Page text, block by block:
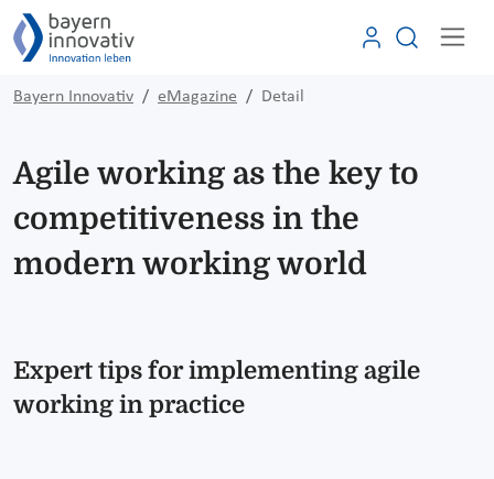
Bayern Innovativ eMagazine Detail
Agile working as the key to
competitiveness in the
modern working world
Expert tips for implementing agile
working in practice